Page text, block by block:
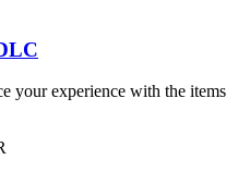
your experience with the items